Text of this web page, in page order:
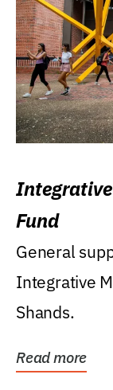
Fund
General
Integrative
Shands.
Read more